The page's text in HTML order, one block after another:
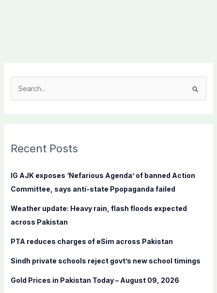
c
f
o
Recent Posts
IG AJK exposes ‘Nefarious Agenda’ of banned Action
Committee, says anti-state Ppopaganda failed
Weather update: Heavy rain, flash floods expected
across Pakistan
PTA reduces charges of eSim across Pakistan
Sindh private schools reject govt’s new school timings
Gold Prices in Pakistan Today – August 09, 2026